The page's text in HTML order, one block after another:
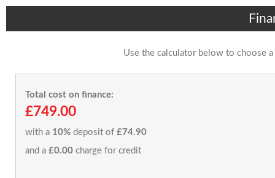
Use the calculator below to choose
Total cost on finance:
£749.00
with a 10% deposit of £74.90
and a £0.00 charge for credit